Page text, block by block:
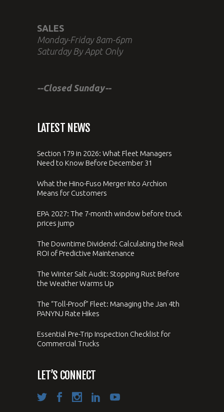
SALES
Monday-Friday 8am-6pm
Saturday By Appt Only
--Closed Sunday--
LATEST NEWS
Section 179 in 2026: What Fleet Managers
Need to Know Before December 31
What the Hino-Fuso Merger Into Archion
Means for Customers
EPA 2027: The 7-month window before truck
prices jump
The Downtime Dividend: Calculating the Real
ROI of Predictive Maintenance
The Winter Salt Audit: Stopping Rust Before
the Weather Warms Up
The “Toll-Proof” Fleet: Managing the Jan 4th
PANYNJ Rate Hikes
Essential Pre-Trip Inspection Checklist for
Commercial Trucks
LET’S CONNECT